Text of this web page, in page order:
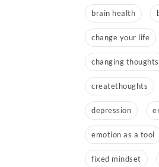
brain health
change your life
changing thoughts
createthoughts
depression
emotion as a tool
fixed mindset